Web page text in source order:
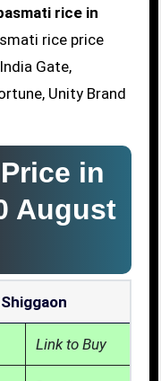
rice in
rice price
Gate,
Unity Brand
in
August
Link to Buy